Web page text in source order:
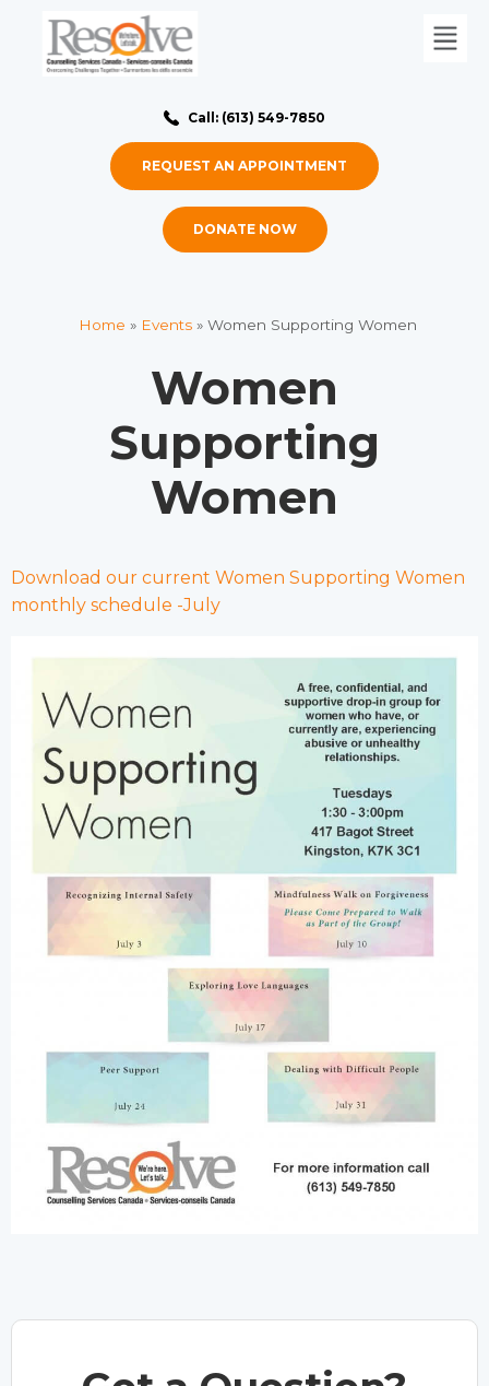
Call: (613) 549-7850
REQUEST AN APPOINTMENT
DONATE NOW
Home » Events» Women Supporting Women
Women
Supporting
Women
Download our current Women Supporting Women
monthly schedule -July